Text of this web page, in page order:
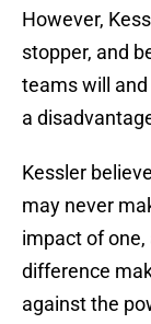
However,
stopper, and
teams will
a
Kessler
may never
impact of
difference
against the